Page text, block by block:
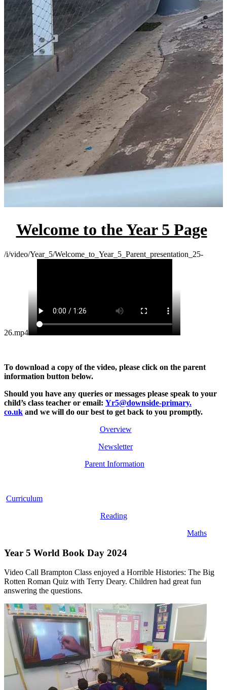
Welcome to the Year 5 Page
/i/video/Year_5/Welcome_to_Year_5_Parent_presentation_25-
26.mp4
To download a copy of the video, please click on the parent
information button below.
Should you have any queries or messages please speak to your
child’s class teacher or email: Yr5@downside-primary.
co.uk and we will do our best to get back to you promptly.
Overview
Newsletter
Parent Information
Curriculum
Reading
Maths
Year 5 World Book Day 2024
Video Call Brampton Class enjoyed a Horrible Histories: The Big
Rotten Roman Quiz with Terry Deary. Children had great fun
answering the questions.